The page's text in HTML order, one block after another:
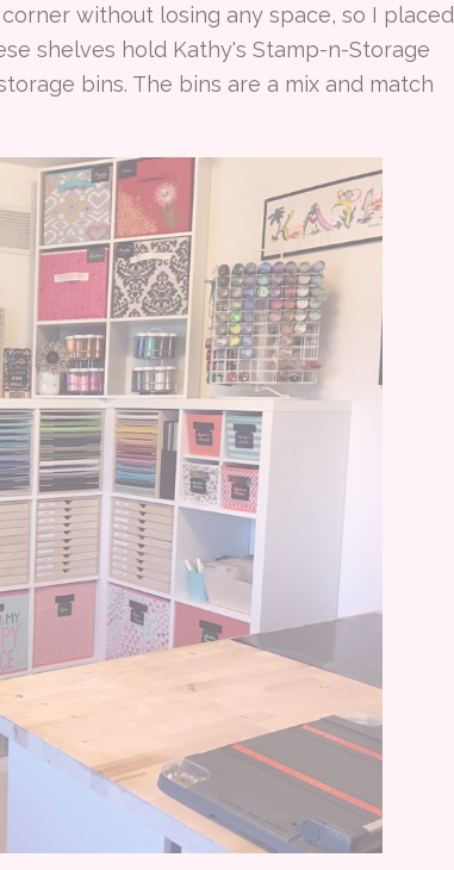
without losing any space, so I placed
shelves hold Kathy's Stamp-n-Storage
bins. The bins are a mix and match